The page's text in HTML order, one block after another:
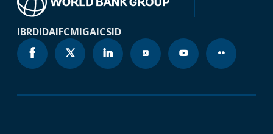
IBRDIDAIFCMIGAICSID